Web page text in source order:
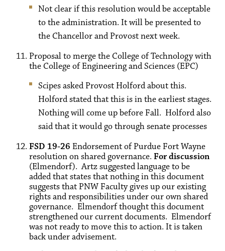
Not clear if this resolution would be acceptable
to the administration. It will be presented to
the Chancellor and Provost next week.
Proposal to merge the College of Technology with
the College of Engineering and Sciences (EPC)
Scipes asked Provost Holford about this.
Holford stated that this is in the earliest stages.
Nothing will come up before Fall. Holford also
said that it would go through senate processes
FSD 19-26 Endorsement of Purdue Fort Wayne
resolution on shared governance. For discussion
(Elmendorf). Artz suggested language to be
added that states that nothing in this document
suggests that PNW Faculty gives up our existing
rights and responsibilities under our own shared
governance. Elmendorf thought this document
strengthened our current documents. Elmendorf
was not ready to move this to action. It is taken
back under advisement.